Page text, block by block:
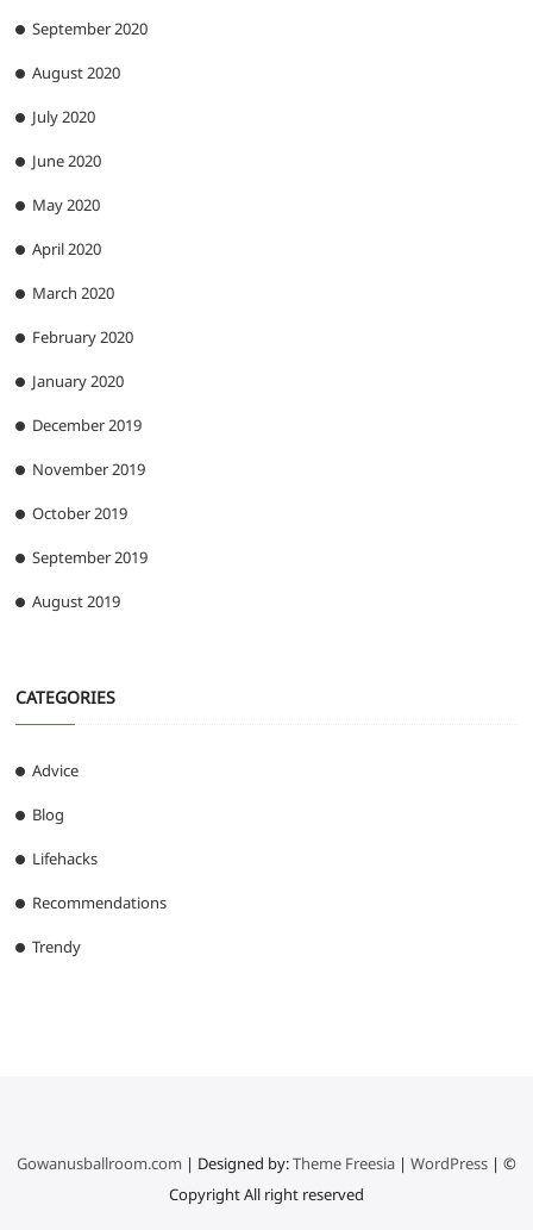
September 2020
August 2020
July 2020
June 2020
May 2020
April 2020
March 2020
February 2020
January 2020
December 2019
November 2019
October 2019
September 2019
August 2019
CATEGORIES
Advice
Blog
Lifehacks
Recommendations
Trendy
Gowanusballroom.com | Designed by:Theme Freesia| WordPress| ©
Copyright All right reserved